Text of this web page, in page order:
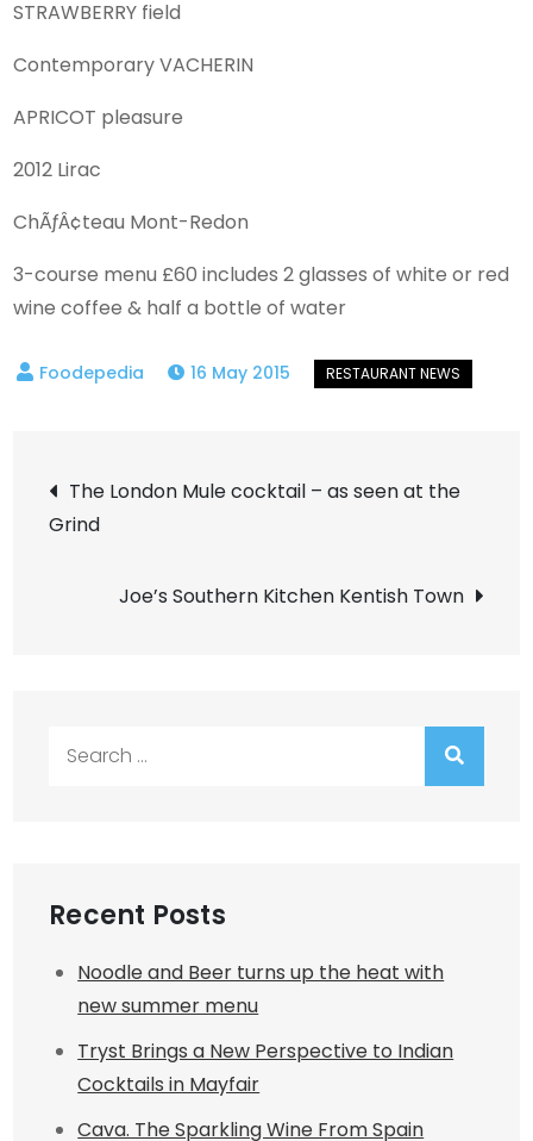
STRAWBERRY field
Contemporary VACHERIN
APRICOT pleasure
2012 Lirac
ChÃƒÂ¢teau Mont-Redon
3-course menu £60 includes 2 glasses of white or red
wine coffee & half a bottle of water
16 May 2015
Post
navigation
The London Mule cocktail – as seen at the
Grind
Joe’s Southern Kitchen Kentish Town
Recent Posts
Noodle and Beer turns up the heat with
new summer menu
Tryst Brings a New Perspective to Indian
Cocktails in Mayfair
Cava. The Sparkling Wine From Spain